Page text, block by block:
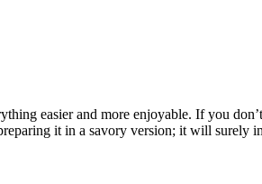
easier and more enjoyable. If you
it in a savory version; it will surely